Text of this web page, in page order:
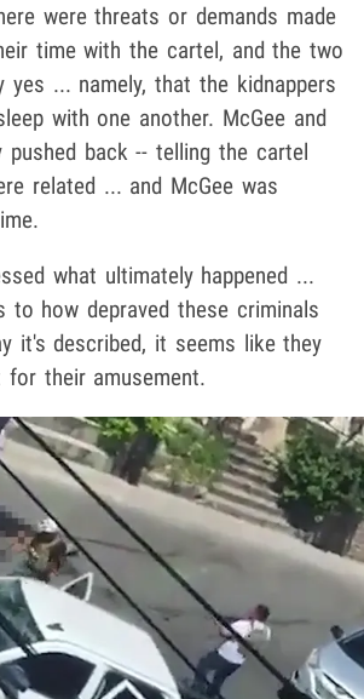
were threats or demands made
time with the cartel, and the two
yes ... namely, that the kidnappers
with one another. McGee and
pushed back -- telling the cartel
related ... and McGee was
what ultimately happened ...
to how depraved these criminals
it's described, it seems like they
for their amusement.